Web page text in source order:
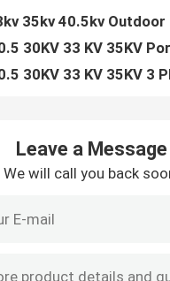
Switch
Switch
Switchgear
Leave a Message
We will call you back